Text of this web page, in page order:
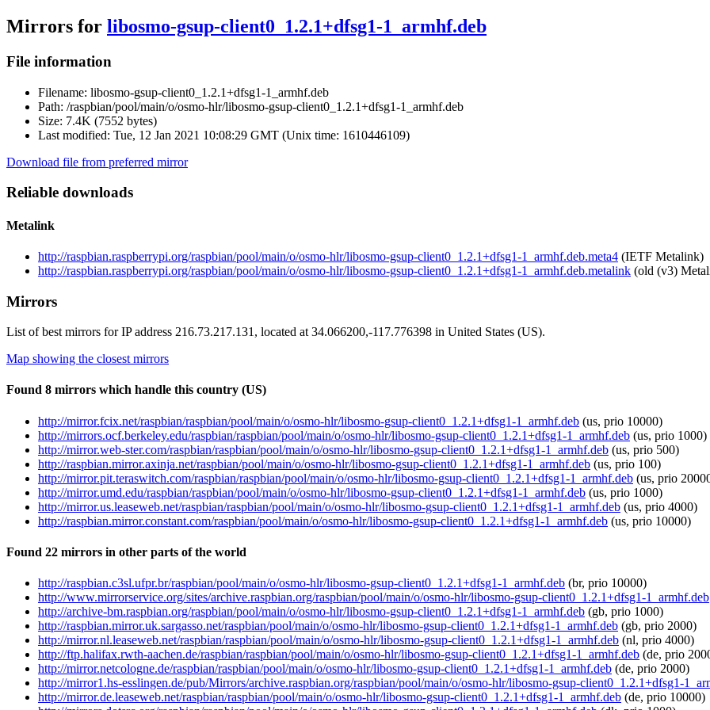
Mirrors for libosmo-gsup-client0_1.2.1+dfsg1-1_armhf.deb
File information
Filename: libosmo-gsup-client0_1.2.1+dfsg1-1_armhf.deb
Path: /raspbian/pool/main/o/osmo-hlr/libosmo-gsup-client0_1.2.1+dfsg1-1_armhf.deb
Size: 7.4K (7552 bytes)
Last modified: Tue, 12 Jan 2021 10:08:29 GMT (Unix time: 1610446109)
Download file from preferred mirror
Reliable downloads
Metalink
http://raspbian.raspberrypi.org/raspbian/pool/main/o/osmo-hlr/libosmo-gsup-client0_1.2.1+dfsg1-1_armhf.deb.meta4 (IETF Metalink)
http://raspbian.raspberrypi.org/raspbian/pool/main/o/osmo-hlr/libosmo-gsup-client0_1.2.1+dfsg1-1_armhf.deb.metalink (old (v3)
Mirrors
List of best mirrors for IP address 216.73.217.131, located at 34.066200,-117.776398 in United States (US).
Map showing the closest mirrors
Found 8 mirrors which handle this country (US)
http://mirror.fcix.net/raspbian/raspbian/pool/main/o/osmo-hlr/libosmo-gsup-client0_1.2.1+dfsg1-1_armhf.deb (us, prio 10000)
http://mirrors.ocf.berkeley.edu/raspbian/raspbian/pool/main/o/osmo-hlr/libosmo-gsup-client0_1.2.1+dfsg1-1_armhf.deb (us, prio 1000)
http://mirror.web-ster.com/raspbian/raspbian/pool/main/o/osmo-hlr/libosmo-gsup-client0_1.2.1+dfsg1-1_armhf.deb (us, prio 500)
http://raspbian.mirror.axinja.net/raspbian/pool/main/o/osmo-hlr/libosmo-gsup-client0_1.2.1+dfsg1-1_armhf.deb (us, prio 100)
http://mirror.pit.teraswitch.com/raspbian/raspbian/pool/main/o/osmo-hlr/libosmo-gsup-client0_1.2.1+dfsg1-1_armhf.deb (us, prio
http://mirror.umd.edu/raspbian/raspbian/pool/main/o/osmo-hlr/libosmo-gsup-client0_1.2.1+dfsg1-1_armhf.deb (us, prio 1000)
http://mirror.us.leaseweb.net/raspbian/raspbian/pool/main/o/osmo-hlr/libosmo-gsup-client0_1.2.1+dfsg1-1_armhf.deb (us, prio 4000)
http://raspbian.mirror.constant.com/raspbian/pool/main/o/osmo-hlr/libosmo-gsup-client0_1.2.1+dfsg1-1_armhf.deb (us, prio 10000)
Found 22 mirrors in other parts of the world
http://raspbian.c3sl.ufpr.br/raspbian/pool/main/o/osmo-hlr/libosmo-gsup-client0_1.2.1+dfsg1-1_armhf.deb (br, prio 10000)
http://www.mirrorservice.org/sites/archive.raspbian.org/raspbian/pool/main/o/osmo-hlr/libosmo-gsup-client0_1.2.1+dfsg1-1_armhf.deb
http://archive-bm.raspbian.org/raspbian/pool/main/o/osmo-hlr/libosmo-gsup-client0_1.2.1+dfsg1-1_armhf.deb (gb, prio 1000)
http://raspbian.mirror.uk.sargasso.net/raspbian/pool/main/o/osmo-hlr/libosmo-gsup-client0_1.2.1+dfsg1-1_armhf.deb (gb, prio 2000)
http://mirror.nl.leaseweb.net/raspbian/raspbian/pool/main/o/osmo-hlr/libosmo-gsup-client0_1.2.1+dfsg1-1_armhf.deb (nl, prio 4000)
http://ftp.halifax.rwth-aachen.de/raspbian/raspbian/pool/main/o/osmo-hlr/libosmo-gsup-client0_1.2.1+dfsg1-1_armhf.deb (de, prio
http://mirror.netcologne.de/raspbian/raspbian/pool/main/o/osmo-hlr/libosmo-gsup-client0_1.2.1+dfsg1-1_armhf.deb (de, prio 2000)
http://mirror1.hs-esslingen.de/pub/Mirrors/archive.raspbian.org/raspbian/pool/main/o/osmo-hlr/libosmo-gsup-client0_1.2.1+dfsg1-
http://mirror.de.leaseweb.net/raspbian/raspbian/pool/main/o/osmo-hlr/libosmo-gsup-client0_1.2.1+dfsg1-1_armhf.deb (de, prio 10000)